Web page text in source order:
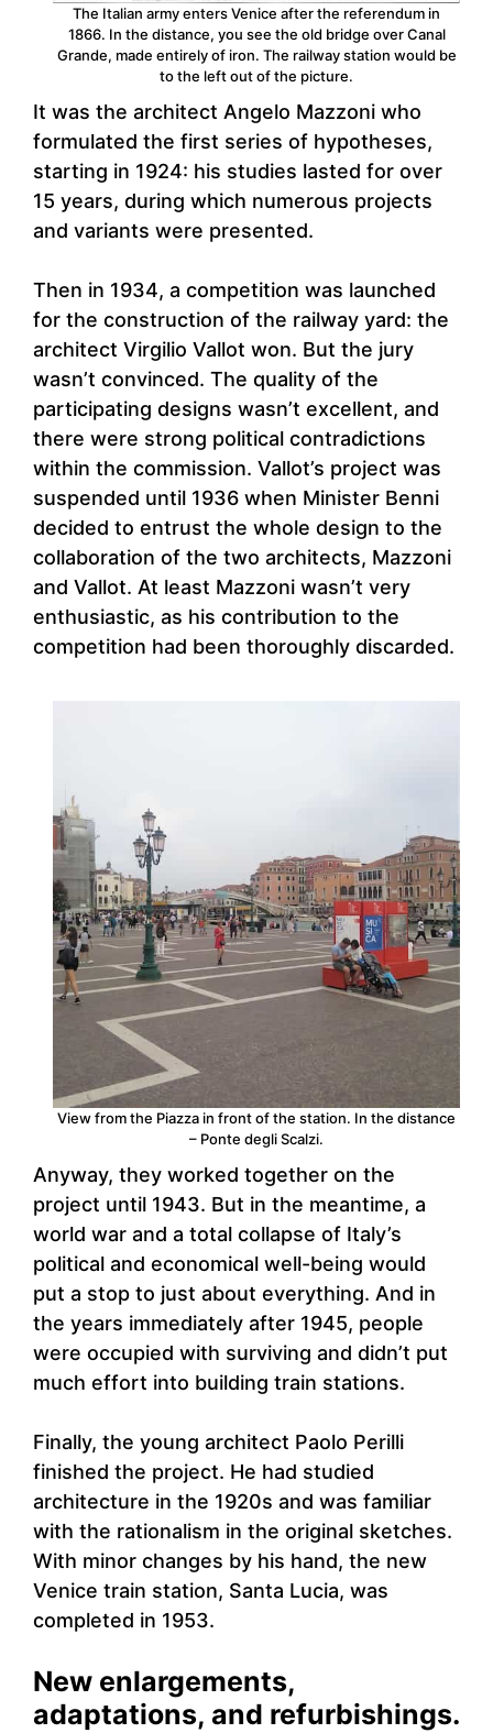
The Italian army enters Venice after the referendum in
1866. In the distance, you see the old bridge over Canal
Grande, made entirely of iron. The railway station would be
to the left out of the picture.
It was the architect Angelo Mazzoni who
formulated the first series of hypotheses,
starting in 1924: his studies lasted for over
15 years, during which numerous projects
and variants were presented.
Then in 1934, a competition was launched
for the construction of the railway yard: the
architect Virgilio Vallot won. But the jury
wasn’t convinced. The quality of the
participating designs wasn’t excellent, and
there were strong political contradictions
within the commission. Vallot’s project was
suspended until 1936 when Minister Benni
decided to entrust the whole design to the
collaboration of the two architects, Mazzoni
and Vallot. At least Mazzoni wasn’t very
enthusiastic, as his contribution to the
competition had been thoroughly discarded.
View from the Piazza in front of the station. In the distance
– Ponte degli Scalzi.
Anyway, they worked together on the
project until 1943. But in the meantime, a
world war and a total collapse of Italy’s
political and economical well-being would
put a stop to just about everything. And in
the years immediately after 1945, people
were occupied with surviving and didn’t put
much effort into building train stations.
Finally, the young architect Paolo Perilli
finished the project. He had studied
architecture in the 1920s and was familiar
with the rationalism in the original sketches.
With minor changes by his hand, the new
Venice train station, Santa Lucia, was
completed in 1953.
New enlargements,
adaptations, and refurbishings.